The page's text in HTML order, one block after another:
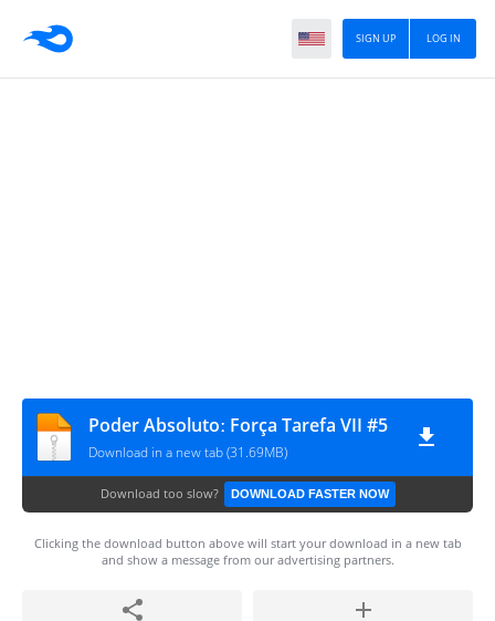
LOG IN
SIGN UP
Poder Absolutoː Força Tarefa VII #5
Download in a new tab (31.69MB)
Download too slow? DOWNLOAD FASTER NOW
Clicking the download button above will start your download in a new tab
and show a message from our advertising partners.